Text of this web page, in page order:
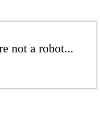
not a robot...